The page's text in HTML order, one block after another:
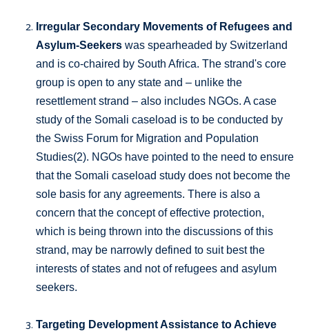
Irregular Secondary Movements of Refugees and
Asylum-Seekers was spearheaded by Switzerland
and is co-chaired by South Africa. The strand's core
group is open to any state and – unlike the
resettlement strand – also includes NGOs. A case
study of the Somali caseload is to be conducted by
the Swiss Forum for Migration and Population
Studies(2). NGOs have pointed to the need to ensure
that the Somali caseload study does not become the
sole basis for any agreements. There is also a
concern that the concept of effective protection,
which is being thrown into the discussions of this
strand, may be narrowly defined to suit best the
interests of states and not of refugees and asylum
seekers.
Targeting Development Assistance to Achieve